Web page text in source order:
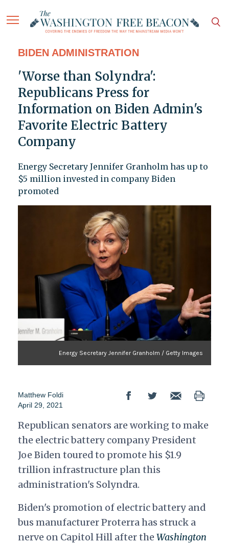
BIDEN ADMINISTRATION
'Worse than Solyndra':
Republicans Press for
Information on Biden Admin's
Favorite Electric Battery
Company
Energy Secretary Jennifer Granholm has up to
$5 million invested in company Biden
promoted
Energy Secretary Jennifer Granholm / Getty Images
Matthew Foldi
April 29, 2021
Republican senators are working to make
the electric battery company President
Joe Biden toured to promote his $1.9
trillion infrastructure plan this
administration's Solyndra.
Biden's promotion of electric battery and
bus manufacturer Proterra has struck a
nerve on Capitol Hill after theWashington